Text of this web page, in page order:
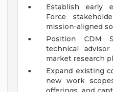
Establish early
Force
mission-aligned
Position CDM
technical
market research
Expand existing
new work